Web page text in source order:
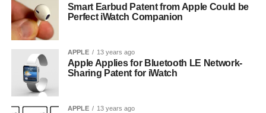
Smart Earbud Patent from Apple Could be
Perfect iWatch Companion
APPLE 13 years ago
Apple Applies for Bluetooth LE Network-
Sharing Patent for iWatch
APPLE 13 years ago